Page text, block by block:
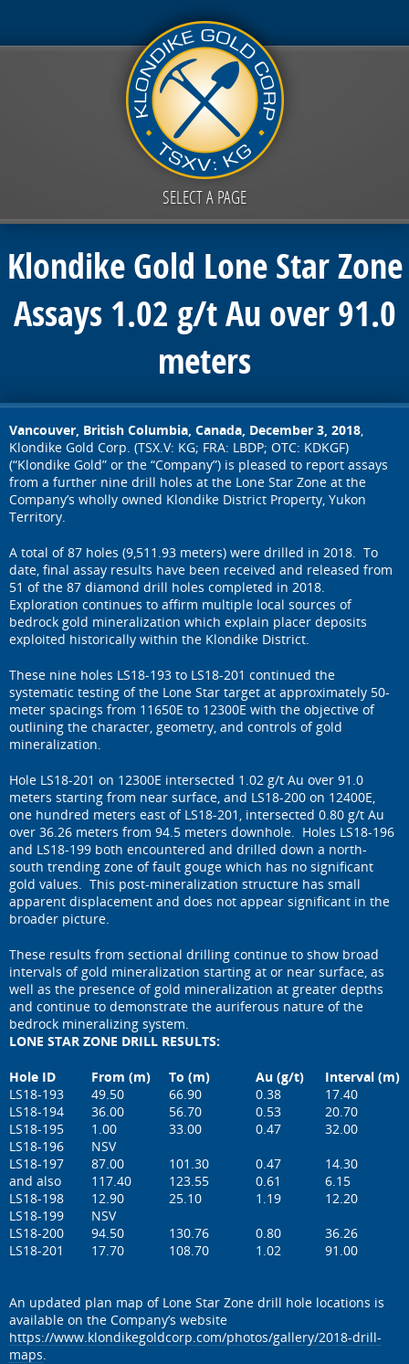
SELECT A PAGE
Klondike Gold Lone Star Zone
Assays 1.02 g/t Au over 91.0
meters
Vancouver, British Columbia, Canada, December 3, 2018,
Klondike Gold Corp. (TSX.V: KG; FRA: LBDP; OTC: KDKGF)
(“Klondike Gold” or the “Company”) is pleased to report assays
from a further nine drill holes at the Lone Star Zone at the
Company’s wholly owned Klondike District Property, Yukon
Territory.
A total of 87 holes (9,511.93 meters) were drilled in 2018. To
date, final assay results have been received and released from
51 of the 87 diamond drill holes completed in 2018.
Exploration continues to affirm multiple local sources of
bedrock gold mineralization which explain placer deposits
exploited historically within the Klondike District.
These nine holes LS18-193 to LS18-201 continued the
systematic testing of the Lone Star target at approximately 50-
meter spacings from 11650E to 12300E with the objective of
outlining the character, geometry, and controls of gold
mineralization.
Hole LS18-201 on 12300E intersected 1.02 g/t Au over 91.0
meters starting from near surface, and LS18-200 on 12400E,
one hundred meters east of LS18-201, intersected 0.80 g/t Au
over 36.26 meters from 94.5 meters downhole. Holes LS18-196
and LS18-199 both encountered and drilled down a north-
south trending zone of fault gouge which has no significant
gold values. This post-mineralization structure has small
apparent displacement and does not appear significant in the
broader picture.
These results from sectional drilling continue to show broad
intervals of gold mineralization starting at or near surface, as
well as the presence of gold mineralization at greater depths
and continue to demonstrate the auriferous nature of the
bedrock mineralizing system.
LONE STAR ZONE DRILL RESULTS:
Hole ID From (m) To (m) Au (g/t)
Interval (m)
LS18-193
49.50 66.90 0.38
17.40
LS18-194
36.00 56.70 0.53
20.70
LS18-195
1.00 33.00 0.47
32.00
LS18-196
NSV
LS18-197
87.00 101.30 0.47
14.30
and also
117.40 123.55 0.61
6.15
LS18-198
12.90 25.10 1.19
12.20
LS18-199
NSV
LS18-200
94.50 130.76 0.80
36.26
LS18-201
17.70 108.70 1.02 91.00
An updated plan map of Lone Star Zone drill hole locations is
available on the Company’s website
https://www.klondikegoldcorp.com/photos/gallery/2018-drill-
maps.